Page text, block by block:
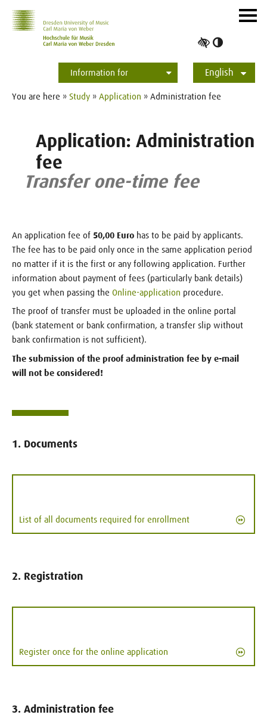
contrast
Information for
Students
Applicants
International
Press
Alumni
English
Deutsch
ein-/
You are here » Study » Application » Administration fee
Application: Administration
fee
Transfer one-time fee
An application fee of 50,00 Euro has to be paid by applicants.
The fee has to be paid only once in the same application period
no matter if it is the first or any following application. Further
information about payment of fees (particularly bank details)
you get when passing the Online-application procedure.
The proof of transfer must be uploaded in the online portal
(bank statement or bank confirmation, a transfer slip without
bank confirmation is not sufficient).
The submission of the proof administration fee by e-mail
will not be considered!
1. Documents
List of all documents required for enrollment
2. Registration
Register once for the online application
3. Administration fee